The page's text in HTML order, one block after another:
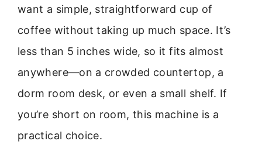
want a simple, straightforward cup of
coffee without taking up much space. It’s
less than 5 inches wide, so it fits almost
anywhere—on a crowded countertop, a
dorm room desk, or even a small shelf. If
you’re short on room, this machine is a
practical choice.